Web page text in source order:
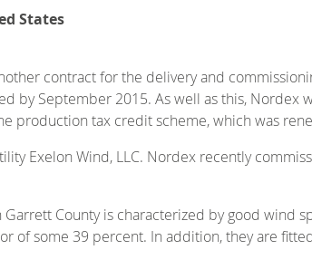
States
contract for the delivery and
by September 2015. As well as this,
production tax credit scheme, which was
Exelon Wind, LLC. Nordex recently
County is characterized by good wind
of some 39 percent. In addition, they are